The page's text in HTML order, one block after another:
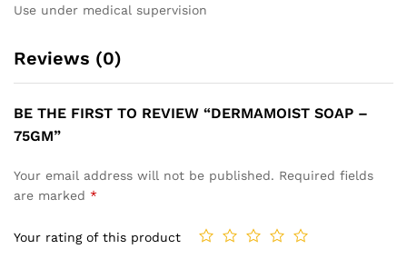
Use under medical supervision
Reviews (0)
BE THE FIRST TO REVIEW “DERMAMOIST SOAP –
75GM”
Your email address will not be published. Required fields
are marked *
Your rating of this product